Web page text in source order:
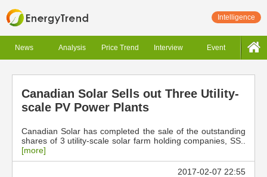
Intelligence
News Analysis Price Trend Interview Event
Canadian Solar Sells out Three Utility-
scale PV Power Plants
Canadian Solar has completed the sale of the outstanding
shares of 3 utility-scale solar farm holding companies, SS..
[more]
2017-02-07 22:55